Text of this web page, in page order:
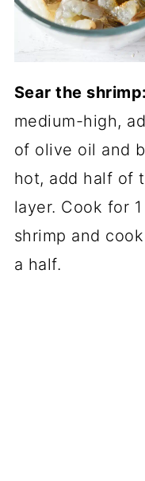
Sear the shrimp:
medium-high,
of olive oil and
hot, add half of
layer. Cook for
shrimp and
a half.